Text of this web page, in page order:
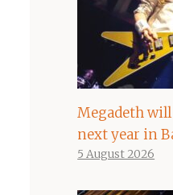
Megadeth will
next year in
5 August 2026